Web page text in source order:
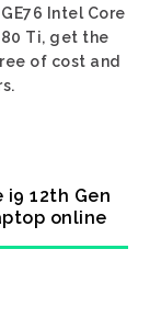
Intel Core
Ti, get the
of cost and
i9 12th Gen
online